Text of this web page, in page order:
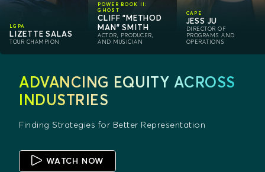
LGPA
LIZETTE SALAS
TOUR CHAMPION
POWER BOOK II:
GHOST
CLIFF "METHOD
MAN" SMITH
ACTOR, PRODUCER,
AND MUSICIAN
CAPE
JESS JU
DIRECTOR OF
PROGRAMS AND
OPERATIONS
ADVANCING EQUITY ACROSS
INDUSTRIES
Finding Strategies for Better Representation
WATCH NOW